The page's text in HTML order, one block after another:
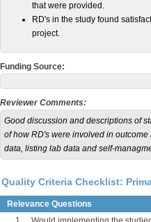
that were provided.
RD's in the study found
project.
Funding Source:
Reviewer Comments:
Good discussion and descriptions of
of how RD's were involved in
data, listing lab data and self-
Quality Criteria Checklist:
Relevance Questions